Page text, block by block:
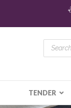
TENDER